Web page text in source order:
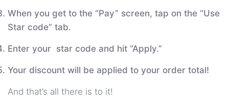
When you get to the “Pay” screen, tap on the “Use
Star code” tab.
Enter your star code and hit “Apply.”
Your discount will be applied to your order total!
And that’s all there is to it!